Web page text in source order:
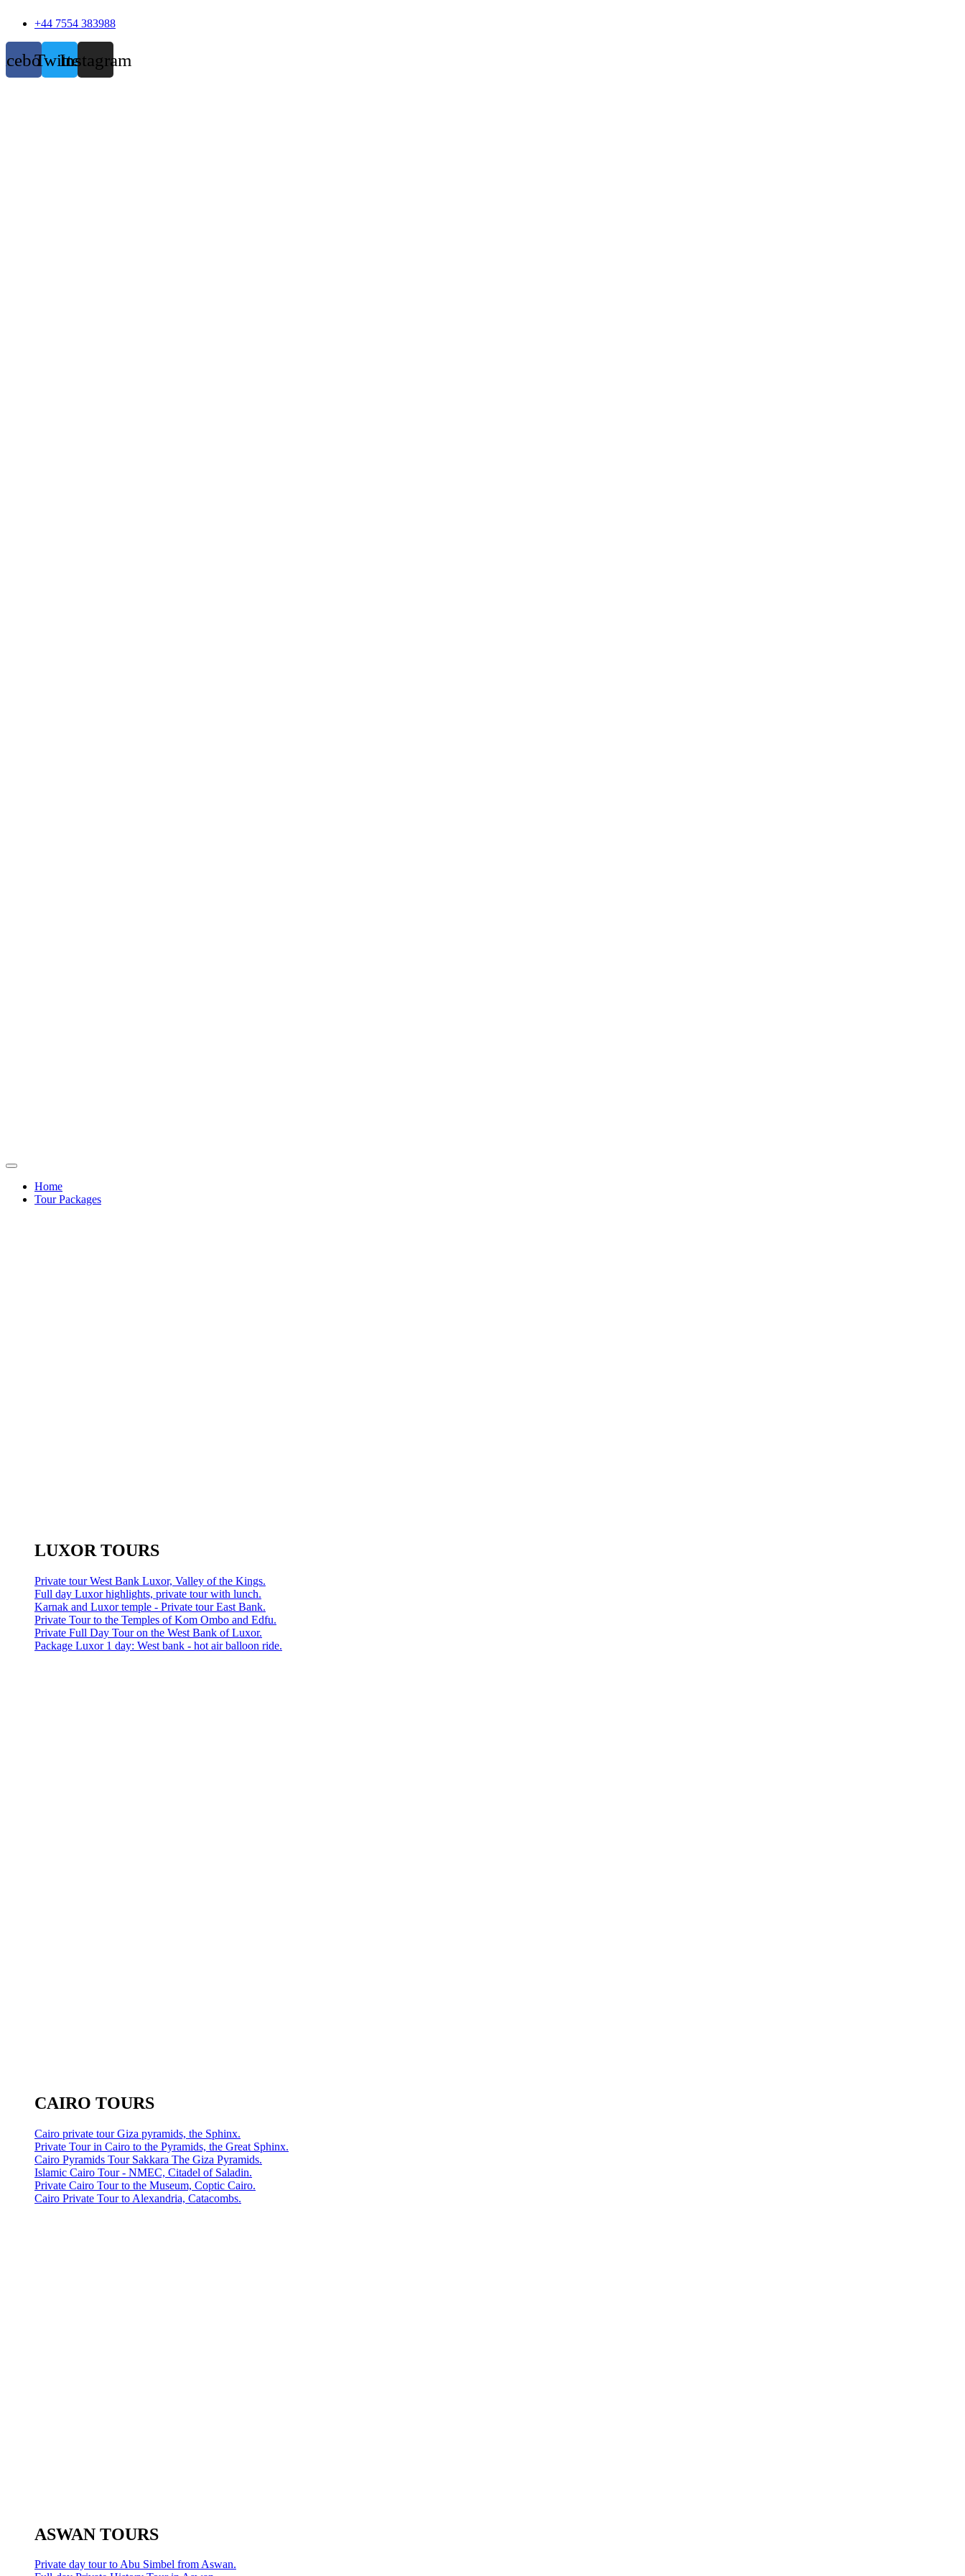
+44 7554 383988
TwitterInstagram
Home
Tour Packages
LUXOR TOURS
Private tour West Bank Luxor, Valley of the Kings.
Full day Luxor highlights, private tour with lunch.
Karnak and Luxor temple - Private tour East Bank.
Private Tour to the Temples of Kom Ombo and Edfu.
Private Full Day Tour on the West Bank of Luxor.
Package Luxor 1 day: West bank - hot air balloon ride.
CAIRO TOURS
Cairo private tour Giza pyramids, the Sphinx.
Private Tour in Cairo to the Pyramids, the Great Sphinx.
Cairo Pyramids Tour Sakkara The Giza Pyramids.
Islamic Cairo Tour - NMEC, Citadel of Saladin.
Private Cairo Tour to the Museum, Coptic Cairo.
Cairo Private Tour to Alexandria, Catacombs.
ASWAN TOURS
Private day tour to Abu Simbel from Aswan.